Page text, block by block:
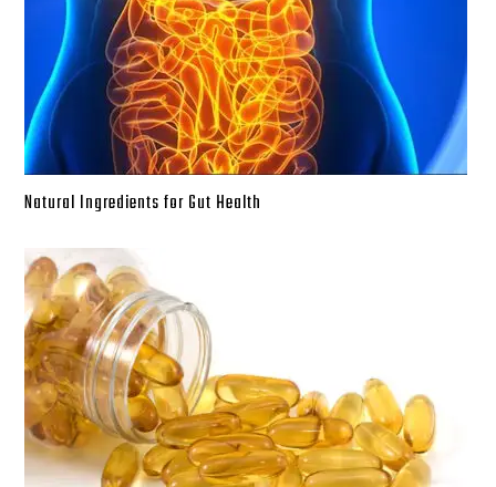
Natural Ingredients for Gut Health